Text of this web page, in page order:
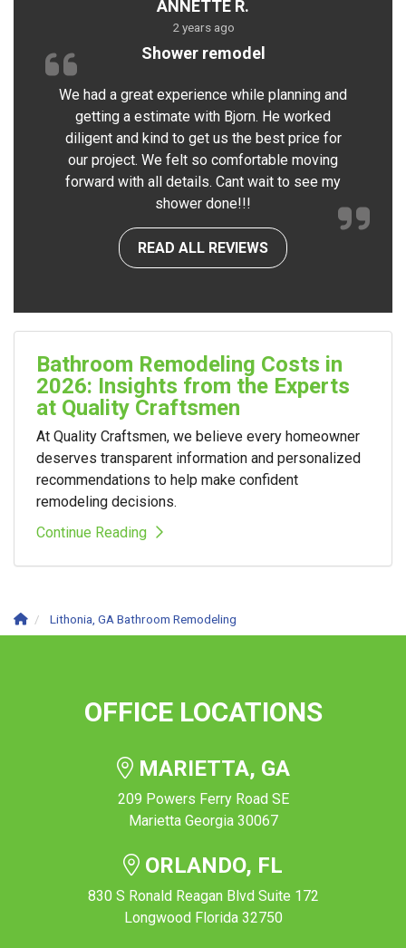
ANNETTE R.
2 years ago
Shower remodel
We had a great experience while planning and
getting a estimate with Bjorn. He worked
diligent and kind to get us the best price for
our project. We felt so comfortable moving
forward with all details. Cant wait to see my
shower done!!!
READ ALL REVIEWS
Bathroom Remodeling Costs in
2026: Insights from the Experts
at Quality Craftsmen
At Quality Craftsmen, we believe every homeowner
deserves transparent information and personalized
recommendations to help make confident
remodeling decisions.
Continue Reading
Lithonia, GA Bathroom Remodeling
OFFICE LOCATIONS
MARIETTA, GA
209 Powers Ferry Road SE
Marietta Georgia 30067
ORLANDO, FL
830 S Ronald Reagan Blvd Suite 172
Longwood Florida 32750